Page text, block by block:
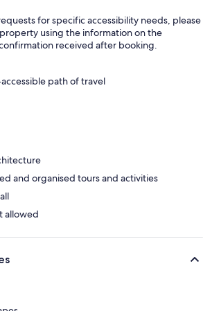
for specific accessibility needs, please
using the information on the
received after booking.
path of travel
and organised tours and activities
allowed